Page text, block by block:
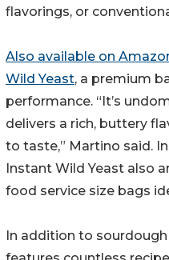
flavorings, or
Also available on
Wild Yeast, a premium
performance. “It’s
delivers a rich, buttery
to taste,” Martino said.
Instant Wild Yeast also
food service size bags
In addition to